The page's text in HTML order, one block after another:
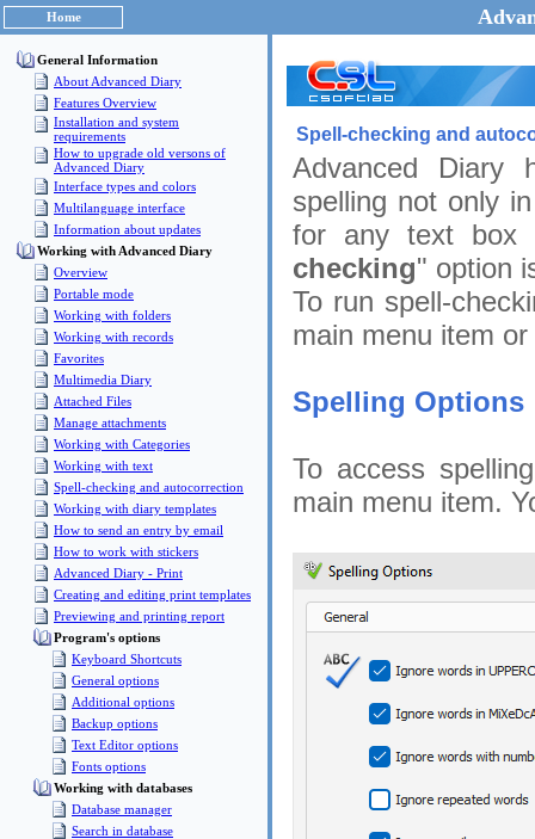
Home
General Information
About Advanced Diary
Features Overview
Installation and system
requirements
How to upgrade old versons of
Advanced Diary
Interface types and colors
Multilanguage interface
Information about updates
Working with Advanced Diary
Overview
Portable mode
Working with folders
Working with records
Favorites
Multimedia Diary
Attached Files
Manage attachments
Working with Categories
Working with text
Spell-checking and autocorrection
Working with diary templates
How to send an entry by email
How to work with stickers
Advanced Diary - Print
Creating and editing print templates
Previewing and printing report
Program's options
Keyboard Shortcuts
General options
Additional options
Backup options
Text Editor options
Fonts options
Working with databases
Database manager
Search in database
Spell-checking and
Advanced Diary
spelling not only
for any text box
checking" option
To run spell-
main menu item
Spelling Options
To access
main menu item.